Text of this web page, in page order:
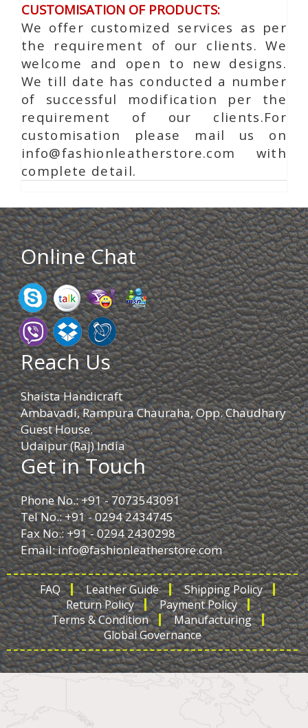
CUSTOMISATION OF PRODUCTS:
We offer customized services as per
the requirement of our clients. We
welcome and open to new designs.
We till date has conducted a number
of successful modification per the
requirement of our clients.For
customisation please mail us on
info@fashionleatherstore.com with
complete detail.
Online Chat
Reach Us
Shaista Handicraft
Ambavadi, Rampura Chauraha, Opp. Chaudhary
Guest House.
Udaipur (Raj) India
Get in Touch
Phone No.: +91 - 7073543091
Tel No.: +91 - 0294 2434745
Fax No.: +91 - 0294 2430298
Email:info@fashionleatherstore.com
FAQ Leather Guide
Shipping Policy
Return Policy
Payment Policy
Terms & Condition
Manufacturing
Global Governance